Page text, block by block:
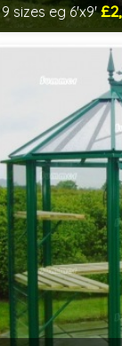
9 sizes eg 6'x9'
Includes delivery
Package Deal -
most popular sizes!
Special Offer -
Choice of colours